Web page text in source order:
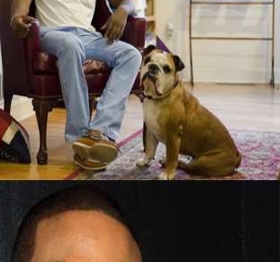
Alert: Duke & Winston T-
Brand Is Booming
September 13, 2015